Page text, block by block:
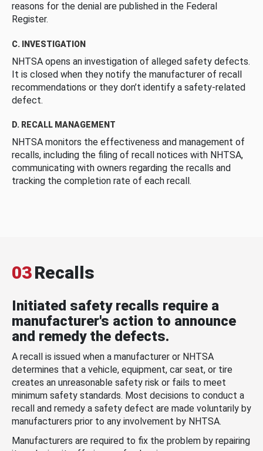
reasons for the denial are published in the Federal
Register.
C. INVESTIGATION
NHTSA opens an investigation of alleged safety defects.
It is closed when they notify the manufacturer of recall
recommendations or they don’t identify a safety-related
defect.
D. RECALL MANAGEMENT
NHTSA monitors the effectiveness and management of
recalls, including the filing of recall notices with NHTSA,
communicating with owners regarding the recalls and
tracking the completion rate of each recall.
03Recalls
Initiated safety recalls require a
manufacturer's action to announce
and remedy the defects.
A recall is issued when a manufacturer or NHTSA
determines that a vehicle, equipment, car seat, or tire
creates an unreasonable safety risk or fails to meet
minimum safety standards. Most decisions to conduct a
recall and remedy a safety defect are made voluntarily by
manufacturers prior to any involvement by NHTSA.
Manufacturers are required to fix the problem by repairing